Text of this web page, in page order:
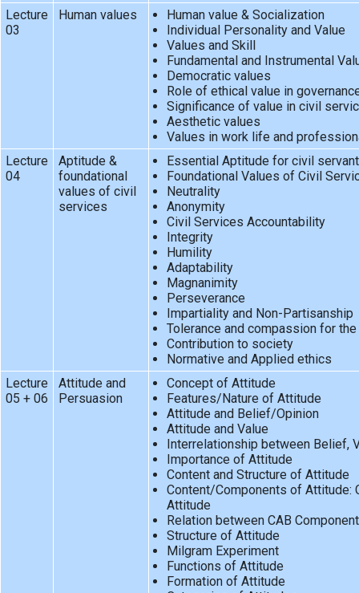
Lecture
03
Human values
Human value & Socialization
Individual Personality and Value
Values and Skill
Fundamental and Instrumental
Democratic values
Role of ethical value in
Significance of value in civil
Aesthetic values
Values in work life and
Lecture
04
Aptitude &
foundational
values of civil
services
Essential Aptitude for civil
Foundational Values of Civil
Neutrality
Anonymity
Civil Services Accountability
Integrity
Humility
Adaptability
Magnanimity
Perseverance
Impartiality and Non-Partisanship
Tolerance and compassion for
Contribution to society
Normative and Applied ethics
Lecture
05 + 06
Attitude and
Persuasion
Concept of Attitude
Features/Nature of Attitude
Attitude and Belief/Opinion
Attitude and Value
Interrelationship between Belief,
Importance of Attitude
Content and Structure of Attitude
Content/Components of Attitude:
Attitude
Relation between CAB
Structure of Attitude
Milgram Experiment
Functions of Attitude
Formation of Attitude